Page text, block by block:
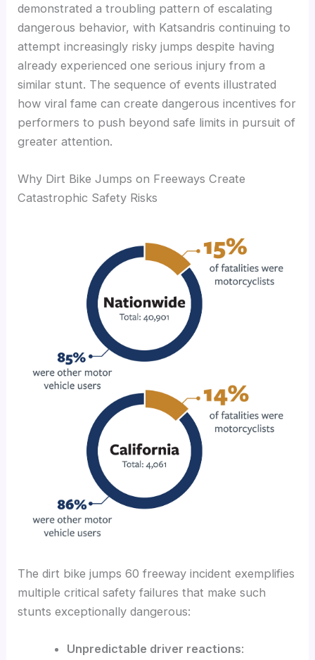
demonstrated a troubling pattern of escalating
dangerous behavior, with Katsandris continuing to
attempt increasingly risky jumps despite having
already experienced one serious injury from a
similar stunt. The sequence of events illustrated
how viral fame can create dangerous incentives for
performers to push beyond safe limits in pursuit of
greater attention.
Why Dirt Bike Jumps on Freeways Create
Catastrophic Safety Risks
The dirt bike jumps 60 freeway incident exemplifies
multiple critical safety failures that make such
stunts exceptionally dangerous:
Unpredictable driver reactions: